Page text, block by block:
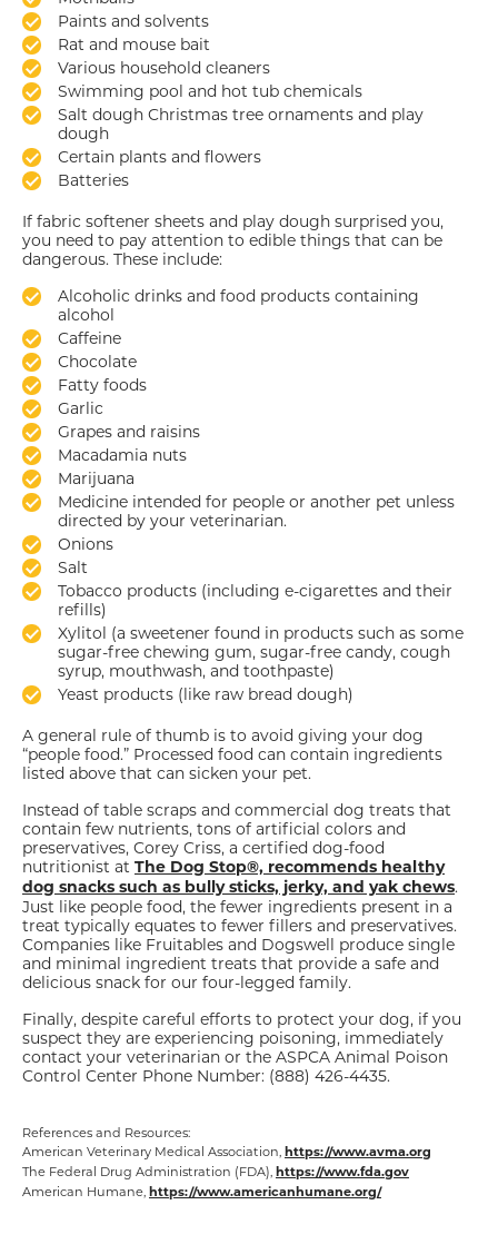
Paints and solvents
Rat and mouse bait
Various household cleaners
Swimming pool and hot tub chemicals
Salt dough Christmas tree ornaments and play
dough
Certain plants and flowers
Batteries
If fabric softener sheets and play dough surprised you,
you need to pay attention to edible things that can be
dangerous. These include:
Alcoholic drinks and food products containing
alcohol
Caffeine
Chocolate
Fatty foods
Garlic
Grapes and raisins
Macadamia nuts
Marijuana
Medicine intended for people or another pet unless
directed by your veterinarian.
Onions
Salt
Tobacco products (including e-cigarettes and their
refills)
Xylitol (a sweetener found in products such as some
sugar-free chewing gum, sugar-free candy, cough
syrup, mouthwash, and toothpaste)
Yeast products (like raw bread dough)
A general rule of thumb is to avoid giving your dog
“people food.” Processed food can contain ingredients
listed above that can sicken your pet.
Instead of table scraps and commercial dog treats that
contain few nutrients, tons of artificial colors and
preservatives, Corey Criss, a certified dog-food
nutritionist at The Dog Stop®, recommends healthy
dog snacks such as bully sticks, jerky, and yak chews.
Just like people food, the fewer ingredients present in a
treat typically equates to fewer fillers and preservatives.
Companies like Fruitables and Dogswell produce single
and minimal ingredient treats that provide a safe and
delicious snack for our four-legged family.
Finally, despite careful efforts to protect your dog, if you
suspect they are experiencing poisoning, immediately
contact your veterinarian or the ASPCA Animal Poison
Control Center Phone Number: (888) 426-4435.
References and Resources:
American Veterinary Medical Association, https://www.avma.org
The Federal Drug Administration (FDA), https://www.fda.gov
American Humane, https://www.americanhumane.org/